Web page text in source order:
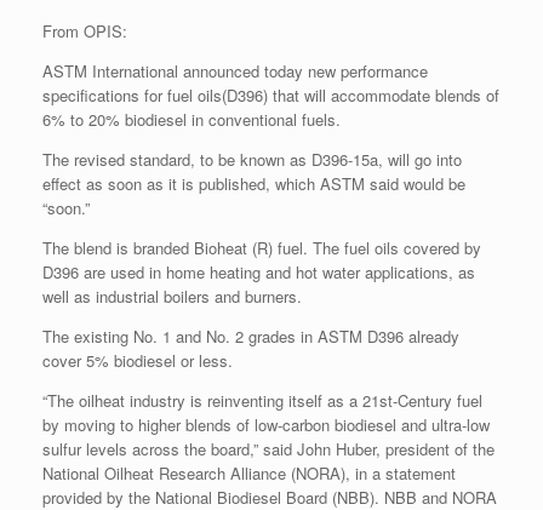
From OPIS:
ASTM International announced today new performance
specifications for fuel oils(D396) that will accommodate blends of
6% to 20% biodiesel in conventional fuels.
The revised standard, to be known as D396-15a, will go into
effect as soon as it is published, which ASTM said would be
“soon.”
The blend is branded Bioheat (R) fuel. The fuel oils covered by
D396 are used in home heating and hot water applications, as
well as industrial boilers and burners.
The existing No. 1 and No. 2 grades in ASTM D396 already
cover 5% biodiesel or less.
“The oilheat industry is reinventing itself as a 21st-Century fuel
by moving to higher blends of low-carbon biodiesel and ultra-low
sulfur levels across the board,” said John Huber, president of the
National Oilheat Research Alliance (NORA), in a statement
provided by the National Biodiesel Board (NBB). NBB and NORA